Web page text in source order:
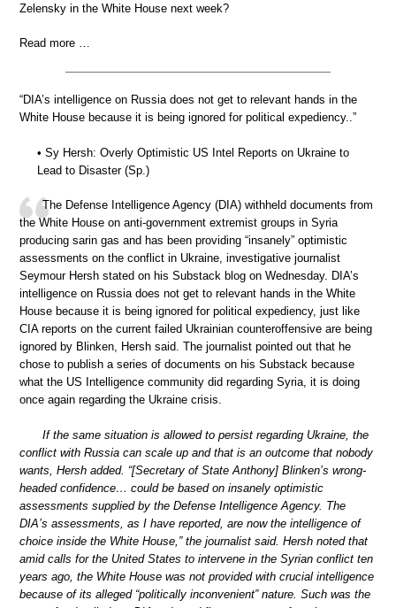
Zelensky in the White House next week?
Read more …
“DIA’s intelligence on Russia does not get to relevant hands in the
White House because it is being ignored for political expediency..”
• Sy Hersh: Overly Optimistic US Intel Reports on Ukraine to
Lead to Disaster (Sp.)
The Defense Intelligence Agency (DIA) withheld documents from
the White House on anti-government extremist groups in Syria
producing sarin gas and has been providing “insanely” optimistic
assessments on the conflict in Ukraine, investigative journalist
Seymour Hersh stated on his Substack blog on Wednesday. DIA’s
intelligence on Russia does not get to relevant hands in the White
House because it is being ignored for political expediency, just like
CIA reports on the current failed Ukrainian counteroffensive are being
ignored by Blinken, Hersh said. The journalist pointed out that he
chose to publish a series of documents on his Substack because
what the US Intelligence community did regarding Syria, it is doing
once again regarding the Ukraine crisis.
If the same situation is allowed to persist regarding Ukraine, the
conflict with Russia can scale up and that is an outcome that nobody
wants, Hersh added. “[Secretary of State Anthony] Blinken’s wrong-
headed confidence… could be based on insanely optimistic
assessments supplied by the Defense Intelligence Agency. The
DIA’s assessments, as I have reported, are now the intelligence of
choice inside the White House,” the journalist said. Hersh noted that
amid calls for the United States to intervene in the Syrian conflict ten
years ago, the White House was not provided with crucial intelligence
because of its alleged “politically inconvenient” nature. Such was the